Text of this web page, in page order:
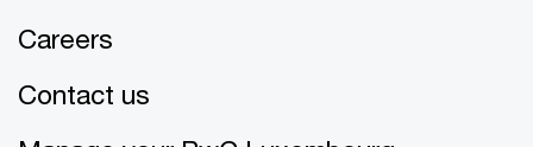
Careers
Contact us